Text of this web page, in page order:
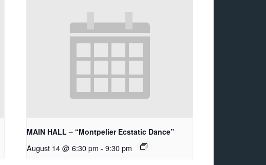
MAIN HALL – “Montpelier Ecstatic Dance”
August 14 @ 6:30 pm - 9:30 pm